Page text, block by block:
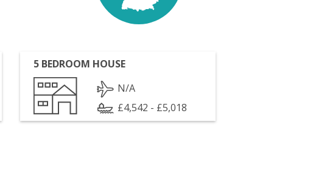
5 BEDROOM HOUSE
N/A
£4,542 - £5,018